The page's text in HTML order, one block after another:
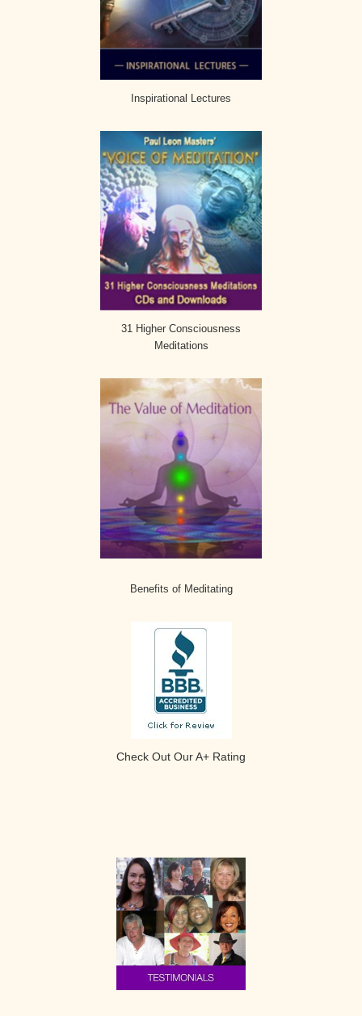
Inspirational Lectures
31 Higher Consciousness
Meditations
Benefits of Meditating
Check Out Our A+ Rating